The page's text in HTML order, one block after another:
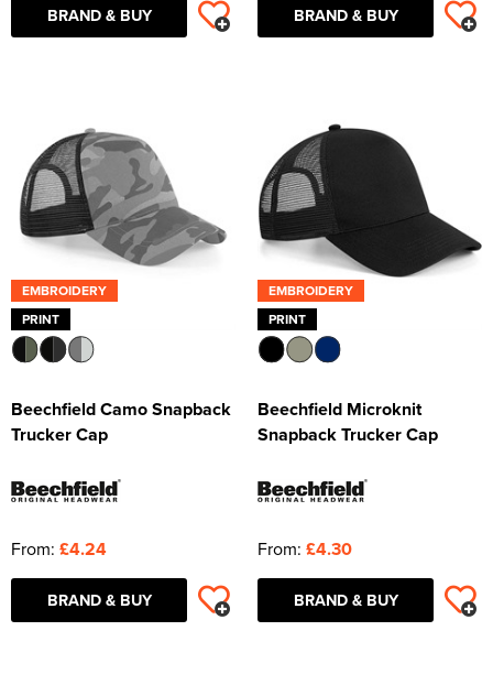
BRAND & BUY BRAND & BUY
EMBROIDERY
PRINT
Beechfield Camo Snapback
Trucker Cap
From: £4.24
BRAND & BUY
EMBROIDERY
PRINT
Beechfield Microknit
Snapback Trucker Cap
From: £4.30
BRAND & BUY